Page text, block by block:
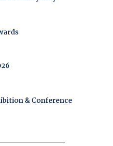
& Conference